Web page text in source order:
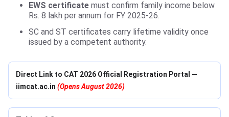
EWS certificate must confirm family income below
Rs. 8 lakh per annum for FY 2025-26.
SC and ST certificates carry lifetime validity once
issued by a competent authority.
Direct Link to CAT 2026 Official Registration Portal —
iimcat.ac.in (Opens August 2026)